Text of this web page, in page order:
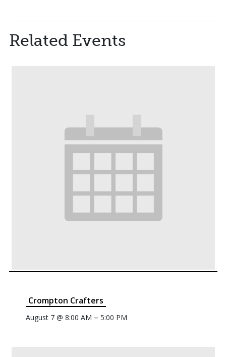
Related Events
Crompton Crafters
August 7 @ 8:00 AM – 5:00 PM